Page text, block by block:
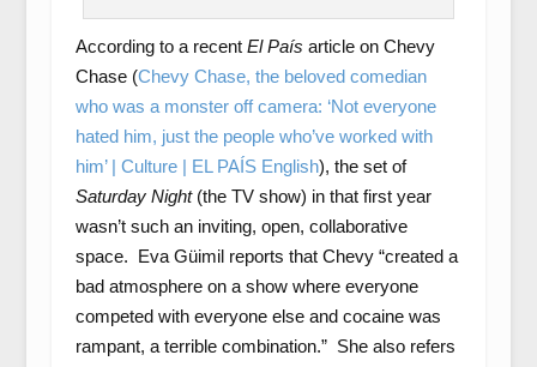
According to a recent El País article on Chevy
Chase (Chevy Chase, the beloved comedian
who was a monster off camera: ‘Not everyone
hated him, just the people who’ve worked with
him’ | Culture | EL PAÍS English), the set of
Saturday Night (the TV show) in that first year
wasn’t such an inviting, open, collaborative
space. Eva Güimil reports that Chevy “created a
bad atmosphere on a show where everyone
competed with everyone else and cocaine was
rampant, a terrible combination.” She also refers